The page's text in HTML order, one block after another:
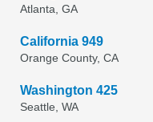
Atlanta, GA
California 949
Orange County, CA
Washington 425
Seattle, WA